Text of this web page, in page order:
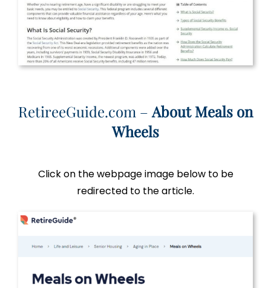
RetireeGuide.com – About Meals on
Wheels
Click on the webpage image below to be
redirected to the article.